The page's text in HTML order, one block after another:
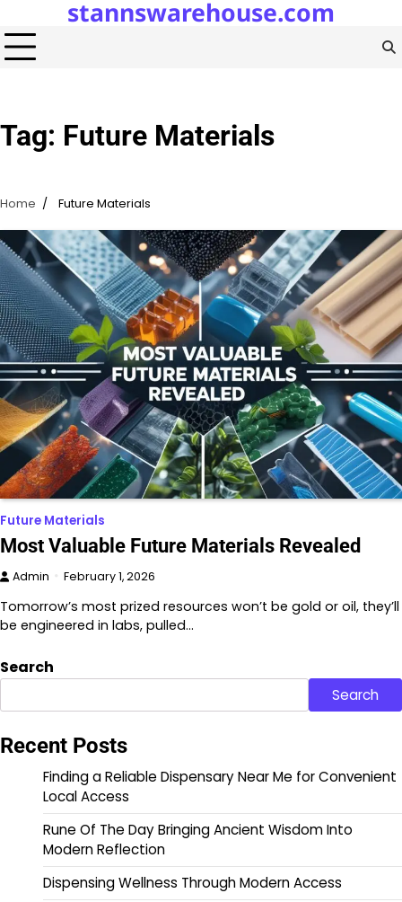
to
content
stannswarehouse.com
Tag: Future Materials
Home Future Materials
Future Materials
Most Valuable Future Materials Revealed
Admin February 1, 2026
Tomorrow’s most prized resources won’t be gold or oil, they’ll
be engineered in labs, pulled…
Search
Search
Recent Posts
Finding a Reliable Dispensary Near Me for Convenient
Local Access
Rune Of The Day Bringing Ancient Wisdom Into
Modern Reflection
Dispensing Wellness Through Modern Access